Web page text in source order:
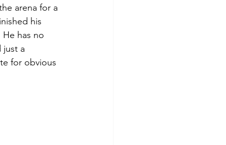
arena for a
his
has no
just a
for obvious